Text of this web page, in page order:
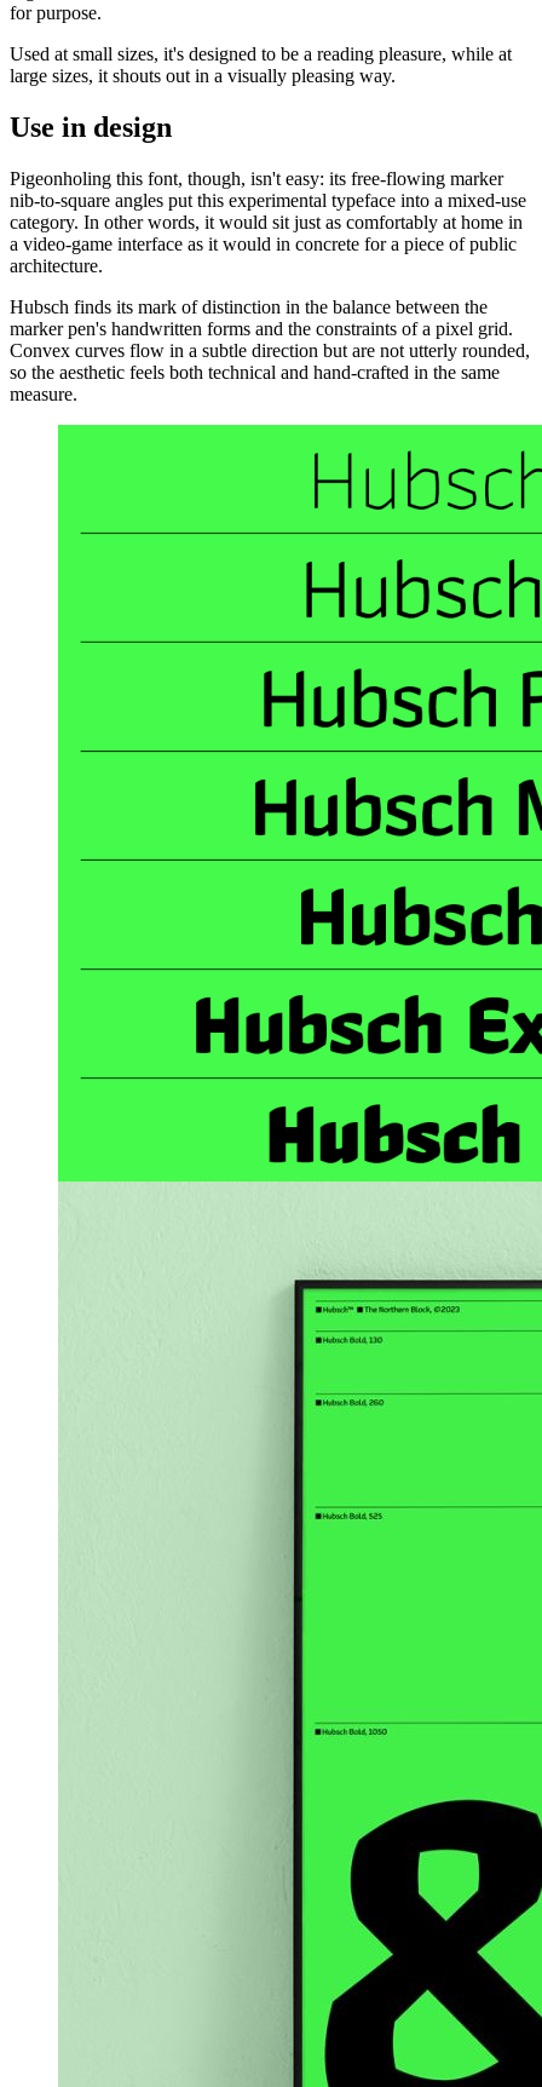
for purpose.
Used at small sizes, it's designed to be a reading pleasure, while at
large sizes, it shouts out in a visually pleasing way.
Use in design
Pigeonholing this font, though, isn't easy: its free-flowing marker
nib-to-square angles put this experimental typeface into a mixed-use
category. In other words, it would sit just as comfortably at home in
a video-game interface as it would in concrete for a piece of public
architecture.
Hubsch finds its mark of distinction in the balance between the
marker pen's handwritten forms and the constraints of a pixel grid.
Convex curves flow in a subtle direction but are not utterly rounded,
so the aesthetic feels both technical and hand-crafted in the same
measure.